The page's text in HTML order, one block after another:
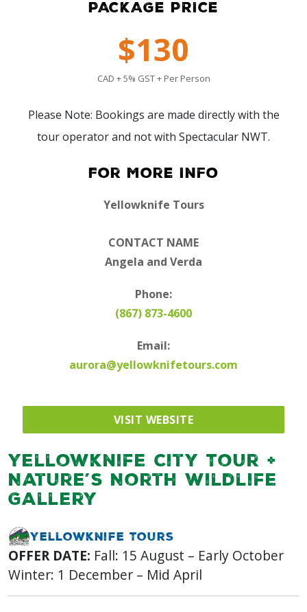
PACKAGE PRICE
$130
CAD + 5% GST + Per Person
Please Note: Bookings are made directly with the
tour operator and not with Spectacular NWT.
For More Info
Yellowknife Tours
CONTACT NAME
Angela and Verda
Phone:
(867) 873-4600
Email:
aurora@yellowknifetours.com
VISIT WEBSITE
Yellowknife City Tour +
Nature’s North Wildlife
Gallery
Yellowknife Tours
OFFER DATE: Fall: 15 August – Early October
Winter: 1 December – Mid April